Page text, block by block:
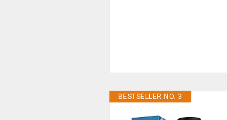
BESTSELLER NO. 3